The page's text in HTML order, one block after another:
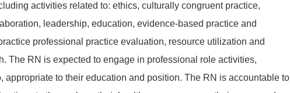
activities related to: ethics, culturally congruent practice,
leadership, education, evidence-based practice and
professional practice evaluation, resource utilization and
The RN is expected to engage in professional role activities,
appropriate to their education and position. The RN is accountable to